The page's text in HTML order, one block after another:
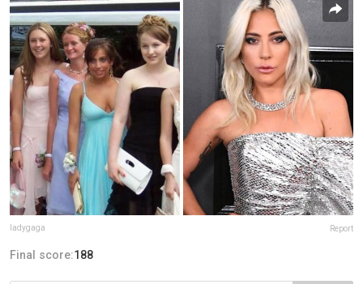
ladygaga Report
Final score:188